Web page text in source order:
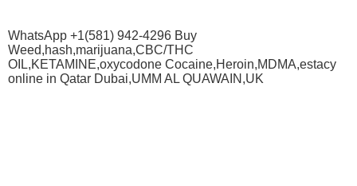
WhatsApp +1(581) 942-4296 Buy
Weed,hash,marijuana,CBC/THC
OIL,KETAMINE,oxycodone Cocaine,Heroin,MDMA,estacy
online in Qatar Dubai,UMM AL QUAWAIN,UK